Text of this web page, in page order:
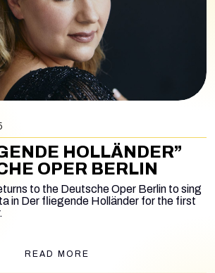
HOLLÄNDER”
OPER BERLIN
to the Deutsche Oper Berlin to sing
in Der fliegende Holländer for the first
READ MORE